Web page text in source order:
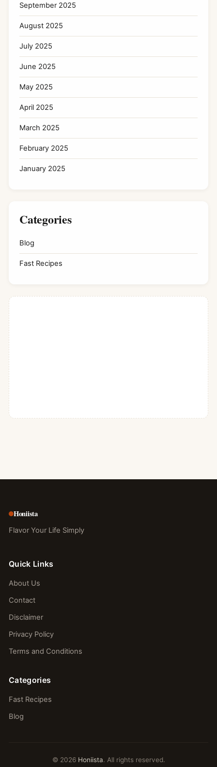
September 2025
August 2025
July 2025
June 2025
May 2025
April 2025
March 2025
February 2025
January 2025
Categories
Blog
Fast Recipes
Honiista
Flavor Your Life Simply
Quick Links
About Us
Contact
Disclaimer
Privacy Policy
Terms and Conditions
Categories
Fast Recipes
Blog
© 2026 Honiista. All rights reserved.